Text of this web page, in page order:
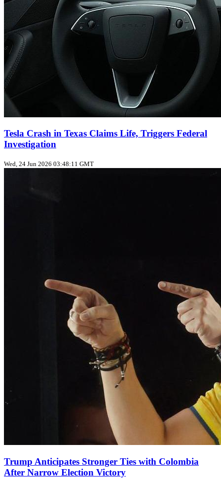
Tesla Crash in Texas Claims Life, Triggers Federal
Investigation
Wed, 24 Jun 2026 03:48:11 GMT
Trump Anticipates Stronger Ties with Colombia
After Narrow Election Victory